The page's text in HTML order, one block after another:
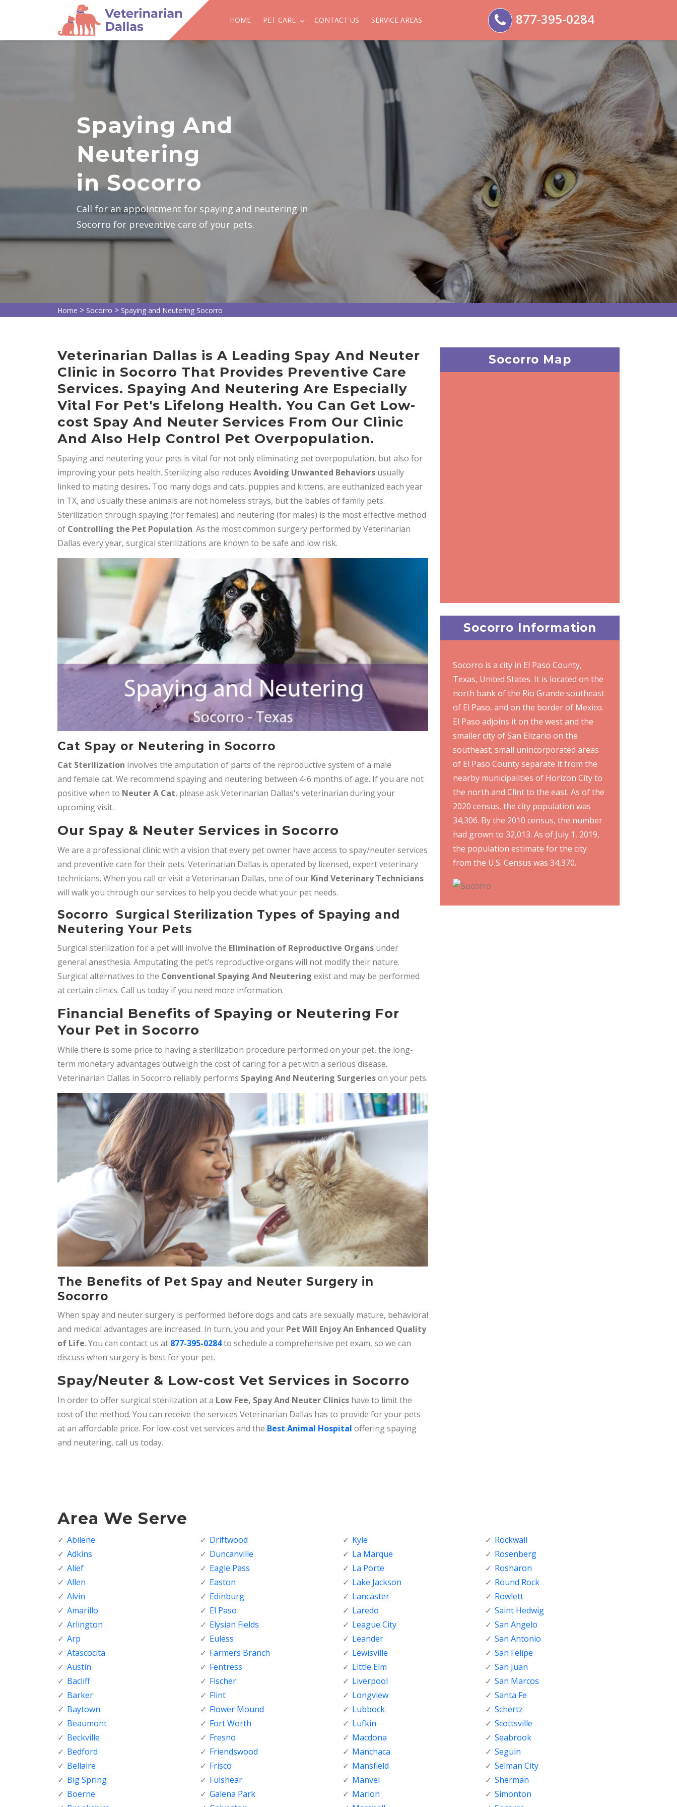
HOME PET CARE CONTACT US SERVICE AREAS 877-395-0284
Spaying And
Neutering
in Socorro
Call for an appointment for spaying and neutering in
Socorro for preventive care of your pets.
Home > Socorro > Spaying and Neutering Socorro
Veterinarian Dallas is A Leading Spay And Neuter
Clinic in Socorro That Provides Preventive Care
Services. Spaying And Neutering Are Especially
Vital For Pet's Lifelong Health. You Can Get Low-
cost Spay And Neuter Services From Our Clinic
And Also Help Control Pet Overpopulation.
Spaying and neutering your pets is vital for not only eliminating pet overpopulation, but also for
improving your pets health. Sterilizing also reduces Avoiding Unwanted Behaviors usually
linked to mating desires. Too many dogs and cats, puppies and kittens, are euthanized each year
in TX, and usually these animals are not homeless strays, but the babies of family pets.
Sterilization through spaying (for females) and neutering (for males) is the most effective method
of Controlling the Pet Population. As the most common surgery performed by Veterinarian
Dallas every year, surgical sterilizations are known to be safe and low risk.
Cat Spay or Neutering in Socorro
Cat Sterilization involves the amputation of parts of the reproductive system of a male
and female cat. We recommend spaying and neutering between 4-6 months of age. If you are not
positive when to Neuter A Cat, please ask Veterinarian Dallas's veterinarian during your
upcoming visit.
Our Spay & Neuter Services in Socorro
We are a professional clinic with a vision that every pet owner have access to spay/neuter services
and preventive care for their pets. Veterinarian Dallas is operated by licensed, expert veterinary
technicians. When you call or visit a Veterinarian Dallas, one of our Kind Veterinary Technicians
will walk you through our services to help you decide what your pet needs.
Socorro Surgical Sterilization Types of Spaying and
Neutering Your Pets
Surgical sterilization for a pet will involve the Elimination of Reproductive Organs under
general anesthesia. Amputating the pet's reproductive organs will not modify their nature.
Surgical alternatives to the Conventional Spaying And Neutering exist and may be performed
at certain clinics. Call us today if you need more information.
Financial Benefits of Spaying or Neutering For
Your Pet in Socorro
While there is some price to having a sterilization procedure performed on your pet, the long-
term monetary advantages outweigh the cost of caring for a pet with a serious disease.
Veterinarian Dallas in Socorro reliably performs Spaying And Neutering Surgerieson your pets.
The Benefits of Pet Spay and Neuter Surgery in
Socorro
When spay and neuter surgery is performed before dogs and cats are sexually mature, behavioral
and medical advantages are increased. In turn, you and your Pet Will Enjoy An Enhanced Quality
of Life. You can contact us at 877-395-0284to schedule a comprehensive pet exam, so we can
discuss when surgery is best for your pet.
Spay/Neuter & Low-cost Vet Services in Socorro
In order to offer surgical sterilization at a Low Fee, Spay And Neuter Clinics have to limit the
cost of the method. You can receive the services Veterinarian Dallas has to provide for your pets
at an affordable price. For low-cost vet services and the Best Animal Hospital offering spaying
and neutering, call us today.
Socorro Map
Socorro Information
Socorro is a city in El Paso County,
Texas, United States. It is located on the
north bank of the Rio Grande southeast
of El Paso, and on the border of Mexico.
El Paso adjoins it on the west and the
smaller city of San Elizario on the
southeast; small unincorporated areas
of El Paso County separate it from the
nearby municipalities of Horizon City to
the north and Clint to the east. As of the
2020 census, the city population was
34,306. By the 2010 census, the number
had grown to 32,013. As of July 1, 2019,
the population estimate for the city
from the U.S. Census was 34,370.
Area We Serve
Abilene
Adkins
Alief
Allen
Alvin
Amarillo
Arlington
Arp
Atascocita
Austin
Bacliff
Barker
Baytown
Beaumont
Beckville
Bedford
Bellaire
Big Spring
Boerne
Driftwood
Duncanville
Eagle Pass
Easton
Edinburg
El Paso
Elysian Fields
Euless
Farmers Branch
Fentress
Fischer
Flint
Flower Mound
Fort Worth
Fresno
Friendswood
Frisco
Fulshear
Galena Park
Kyle
La Marque
La Porte
Lake Jackson
Lancaster
Laredo
League City
Leander
Lewisville
Little Elm
Liverpool
Longview
Lubbock
Lufkin
Macdona
Manchaca
Mansfield
Manvel
Marion
Rockwall
Rosenberg
Rosharon
Round Rock
Rowlett
Saint Hedwig
San Angelo
San Antonio
San Felipe
San Juan
San Marcos
Santa Fe
Schertz
Scottsville
Seabrook
Seguin
Selman City
Sherman
Simonton